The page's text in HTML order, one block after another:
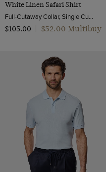
White Linen Safari Shirt
Full-Cutaway Collar, Single Cuff, Pure Linen
$‌105.00
$‌52.00 Multibuy